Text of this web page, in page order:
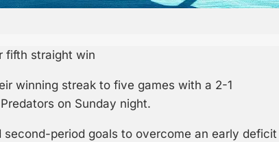
fifth straight win
winning streak to five games with a 2-1
on Sunday night.
second-period goals to overcome an early deficit